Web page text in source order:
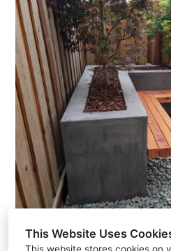
This Website Uses